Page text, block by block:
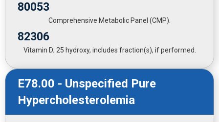
80053
Comprehensive Metabolic Panel (CMP).
82306
Vitamin D; 25 hydroxy, includes fraction(s), if performed.
E78.00 - Unspecified Pure
Hypercholesterolemia